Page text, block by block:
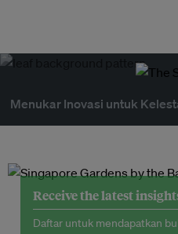
Menukar Inovasi untuk
Receive the latest
Daftar untuk mendapatkan